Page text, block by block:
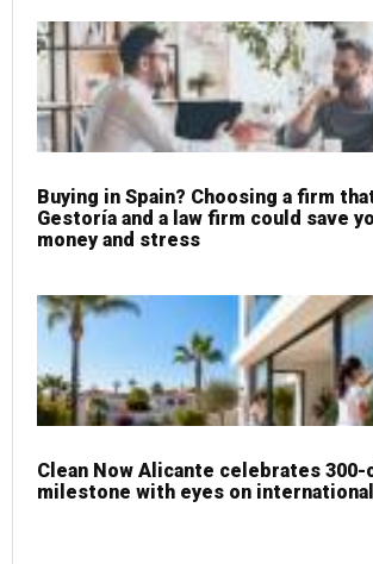
Buying in Spain? Choosing a firm
Gestoría and a law firm could save
money and stress
Clean Now Alicante celebrates
milestone with eyes on